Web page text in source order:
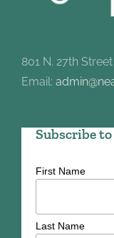
801 N. 27th
Email:
Subscribe
First Name
Last Name